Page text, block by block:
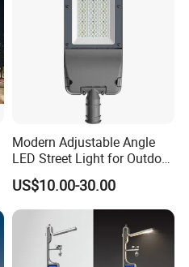
Modern Adjustable Angle
LED Street Light for Outdoor
Spaces
US$10.00-30.00